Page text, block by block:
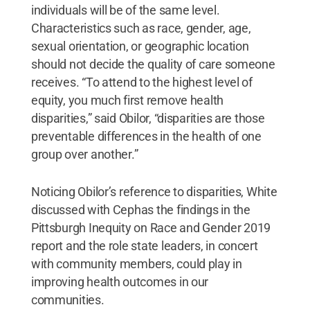
individuals will be of the same level.
Characteristics such as race, gender, age,
sexual orientation, or geographic location
should not decide the quality of care someone
receives. “To attend to the highest level of
equity, you much first remove health
disparities,” said Obilor, “disparities are those
preventable differences in the health of one
group over another.”
Noticing Obilor’s reference to disparities, White
discussed with Cephas the findings in the
Pittsburgh Inequity on Race and Gender 2019
report and the role state leaders, in concert
with community members, could play in
improving health outcomes in our
communities.